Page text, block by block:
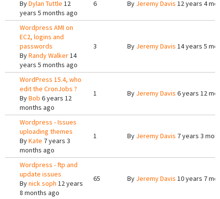
ByDylan Tuttle 12
years 5 months ago
6 By Jeremy Davis 12 years 4
Wordpress AMI on
EC2, logins and
passwords
ByRandy Walker14
years 5 months ago
3 By Jeremy Davis 14 years 5
WordPress 15.4, who
edit the CronJobs ?
ByBob 6 years 12
months ago
1 By Jeremy Davis 6 years 12
Wordpress - Issues
uploading themes
ByKate 7 years 3
months ago
1 By Jeremy Davis 7 years 3
Wordpress - ftp and
update issues
Bynick soph 12 years
8 months ago
65 By Jeremy Davis 10 years 7